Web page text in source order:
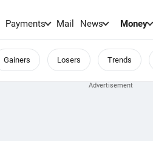
Payments Mail News Money
Gainers Losers Trends